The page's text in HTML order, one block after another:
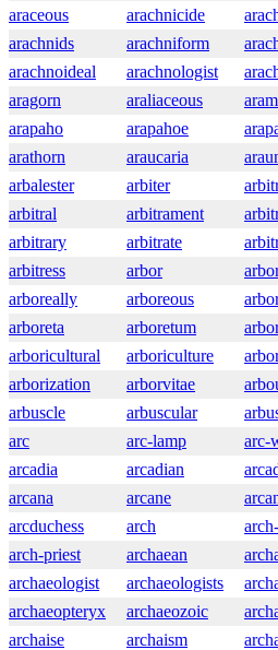
araceous
arachnicide
arachnids
arachniform
arachnoideal
arachnologist
aragorn
araliaceous
arapaho
arapahoe
arathorn
araucaria
arbalester
arbiter
arbitral
arbitrament
arbitrary
arbitrate
arbitress
arbor
arboreally
arboreous
arboreta
arboretum
arboricultural
arboriculture
arborization
arborvitae
arbuscle
arbuscular
arc
arc-lamp arc-
arcadia
arcadian
arcana
arcane
arcduchess
arch
arch-priest
archaean
archaeologist
archaeologists
archaeopteryx
archaeozoic
archaise
archaism